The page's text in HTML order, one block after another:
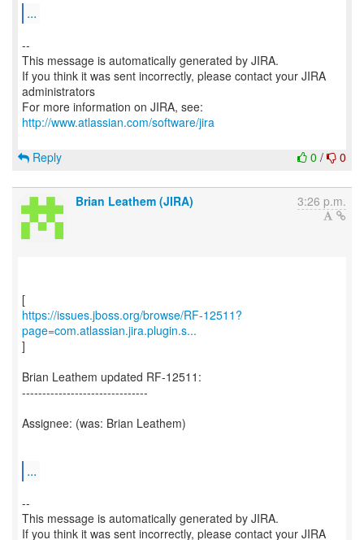
...
--
This message is automatically generated by JIRA.
If you think it was sent incorrectly, please contact your JIRA
administrators
For more information on JIRA, see:
http://www.atlassian.com/software/jira
0 / 0
Reply
Brian Leathem (JIRA) 3:26 p.m.
https://issues.jboss.org/browse/RF-12511?
page=com.atlassian.jira.plugin.s...
]
Brian Leathem updated RF-12511:
-------------------------------
Assignee: (was: Brian Leathem)
...
--
This message is automatically generated by JIRA.
If you think it was sent incorrectly, please contact your JIRA